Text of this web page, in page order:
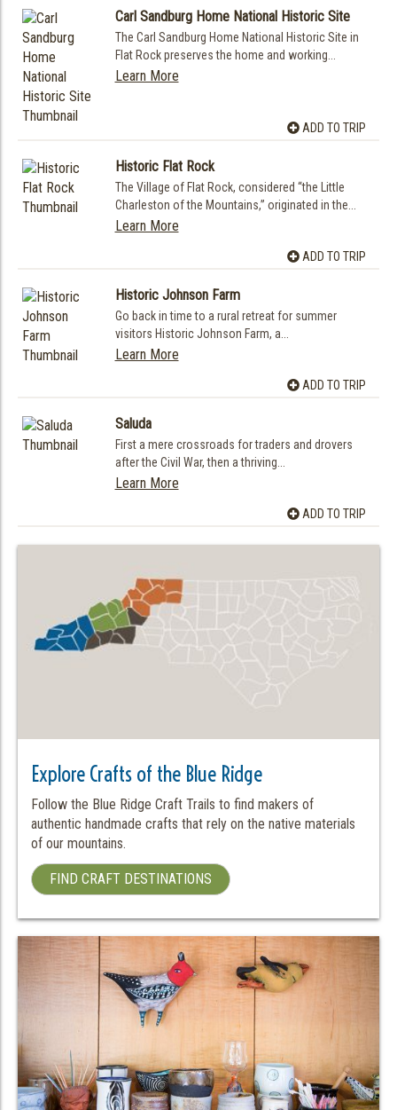
Carl Sandburg Home National Historic Site
The Carl Sandburg Home National Historic Site in
Flat Rock preserves the home and working...
Learn More
ADD TO TRIP
Historic Flat Rock
The Village of Flat Rock, considered “the Little
Charleston of the Mountains,” originated in the...
Learn More
ADD TO TRIP
Historic Johnson Farm
Go back in time to a rural retreat for summer
visitors Historic Johnson Farm, a...
Learn More
ADD TO TRIP
Saluda
First a mere crossroads for traders and drovers
after the Civil War, then a thriving...
Learn More
ADD TO TRIP
Explore Crafts of the Blue Ridge
Follow the Blue Ridge Craft Trails to find makers of
authentic handmade crafts that rely on the native materials
of our mountains.
FIND CRAFT DESTINATIONS